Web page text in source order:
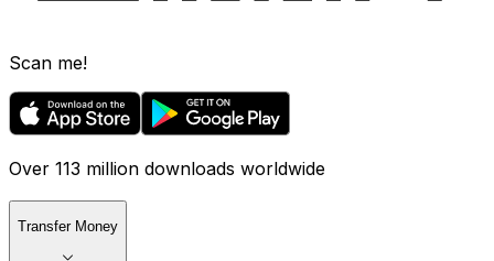
Scan me!
Over 113 million downloads worldwide
Transfer Money